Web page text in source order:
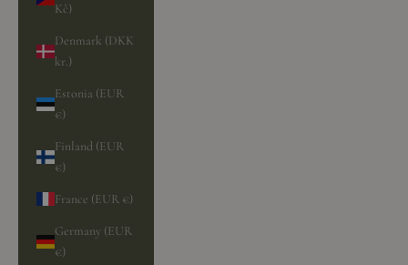
Kč)
Denmark (DKK
kr.)
Estonia (EUR
€)
Finland (EUR
€)
France (EUR €)
Germany (EUR
€)